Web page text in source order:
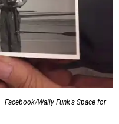
Facebook/Wally Funk's Space for